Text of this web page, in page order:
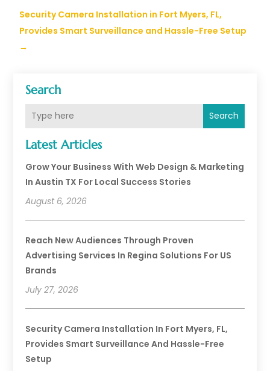
Search
Search
Latest Articles
Grow Your Business With Web Design & Marketing
In Austin TX For Local Success Stories
August 6, 2026
Reach New Audiences Through Proven
Advertising Services In Regina Solutions For US
Brands
July 27, 2026
Security Camera Installation In Fort Myers, FL,
Provides Smart Surveillance And Hassle-Free
Setup
Security Camera Installation in Fort Myers, FL,
Provides Smart Surveillance and Hassle-Free Setup
→